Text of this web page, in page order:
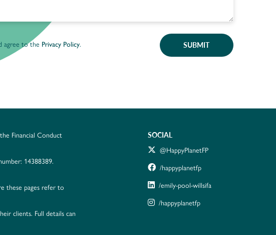
agree to the Privacy Policy. SUBMIT
Financial Conduct
14388389.
these pages refer to
clients. Full details can
SOCIAL
@HappyPlanetFP
/happyplanetfp
/emily-pool-willsifa
/happyplanetfp